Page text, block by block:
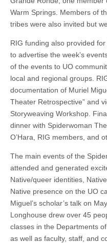
Warm Springs. Members of
tribes were also invited but
RIG funding also provided
to advertise the week’s
of the events to UO
local and regional groups.
documentation of Muriel
Theater Retrospective” and
Storyweaving Workshop.
dinner with Spiderwoman
O’Hara, RIG members, and
The main events of the
attended and generated
Native/queer identities,
Native presence on the UO
Miguel’s scholar’s talk on
Longhouse drew over 45
classes in the Departments
as well as faculty, staff, and